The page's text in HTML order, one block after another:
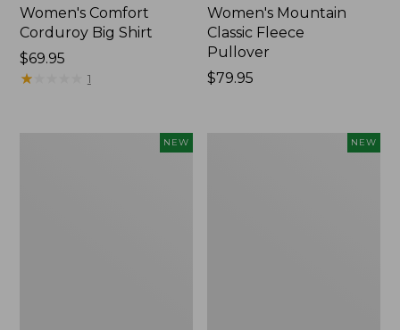
Women's Comfort
Corduroy Big Shirt
Price:
$69.95
$69.95
★★
★★ 1
Women's Mountain
Classic Fleece
Pullover
Price:
$79.95
NEW NEW